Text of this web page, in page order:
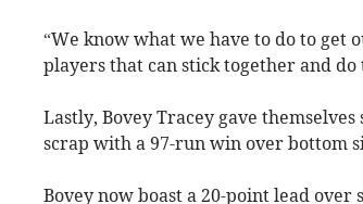
“We know what we have to do to get
players that can stick together and do
Lastly, Bovey Tracey gave
scrap with a 97-run win over bottom
Bovey now boast a 20-point lead